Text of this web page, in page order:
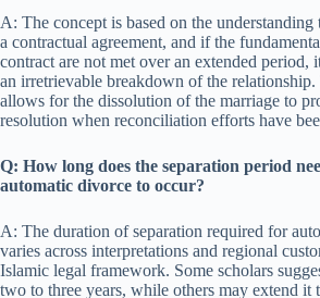
A: The concept is based on the understanding
a contractual agreement, and if the
contract are not met over an extended period,
an irretrievable breakdown of the
allows for the dissolution of the marriage to
resolution when reconciliation efforts have
Q: How long does the separation period
automatic divorce to occur?
A: The duration of separation required for
varies across interpretations and regional
Islamic legal framework. Some scholars
two to three years, while others may extend it